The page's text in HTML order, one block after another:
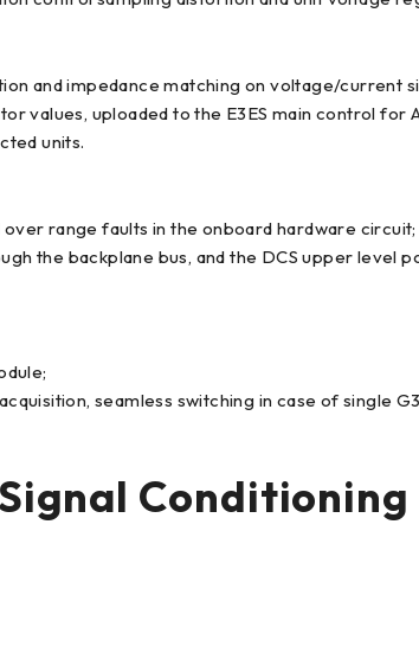
and impedance matching on voltage/current
values, uploaded to the E3ES main control for
units.
range faults in the onboard hardware circuit;
the backplane bus, and the DCS upper level
seamless switching in case of single
Conditioning